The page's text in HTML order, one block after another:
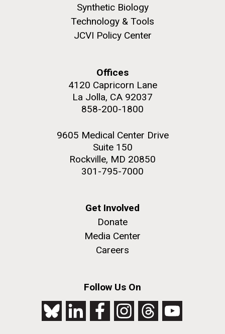
Synthetic Biology
Technology & Tools
JCVI Policy Center
Offices
4120 Capricorn Lane
La Jolla, CA 92037
858-200-1800
9605 Medical Center Drive
Suite 150
Rockville, MD 20850
301-795-7000
Get Involved
Donate
Media Center
Careers
Follow Us On